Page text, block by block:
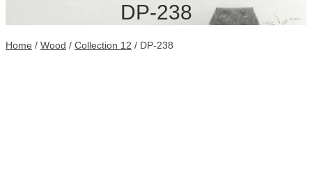
DP-238
Home / Wood / Collection 12 / DP-238